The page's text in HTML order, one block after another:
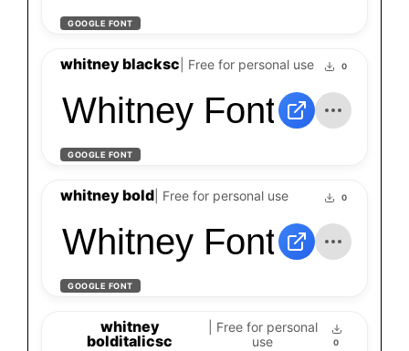
GOOGLE FONT
whitney blacksc | Free for personal use 0
Whitney Font
GOOGLE FONT
whitney bold | Free for personal use 0
Whitney Font
GOOGLE FONT
whitney
bolditalicsc
| Free for personal
use
0